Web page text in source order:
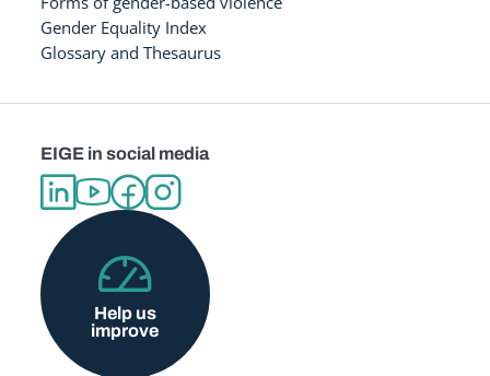
Gender Equality Index
Glossary and Thesaurus
EIGE in social media
Help us
improve